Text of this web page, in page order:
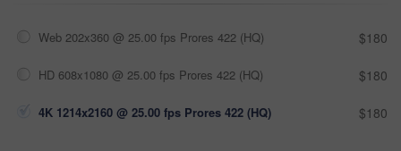
Web 202x360 @ 25.00 fps Prores 422 (HQ) $180
HD 608x1080 @ 25.00 fps Prores 422 (HQ) $180
4K 1214x2160 @ 25.00 fps Prores 422 (HQ) $180